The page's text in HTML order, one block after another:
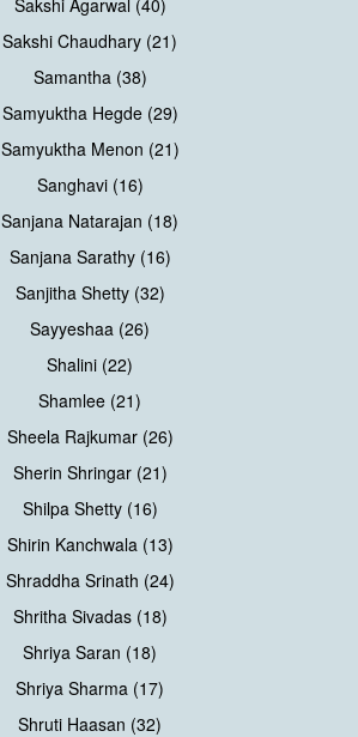
Sakshi Chaudhary (21)
Samantha (38)
Samyuktha Hegde (29)
Samyuktha Menon (21)
Sanghavi (16)
Sanjana Natarajan (18)
Sanjana Sarathy (16)
Sanjitha Shetty (32)
Sayyeshaa (26)
Shalini (22)
Shamlee (21)
Sheela Rajkumar (26)
Sherin Shringar (21)
Shilpa Shetty (16)
Shirin Kanchwala (13)
Shraddha Srinath (24)
Shritha Sivadas (18)
Shriya Saran (18)
Shriya Sharma (17)
Shruti Haasan (32)